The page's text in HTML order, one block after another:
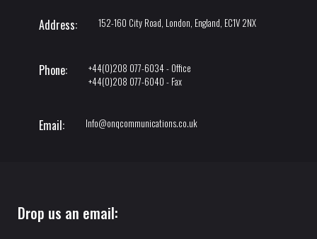
Address: 152-160 City Road, London, England, EC1V 2NX
Phone:
+44(0)208 077-6034 - Office
+44(0)208 077-6040 - Fax
Email: Info@onqcommunications.co.uk
Drop us an email: